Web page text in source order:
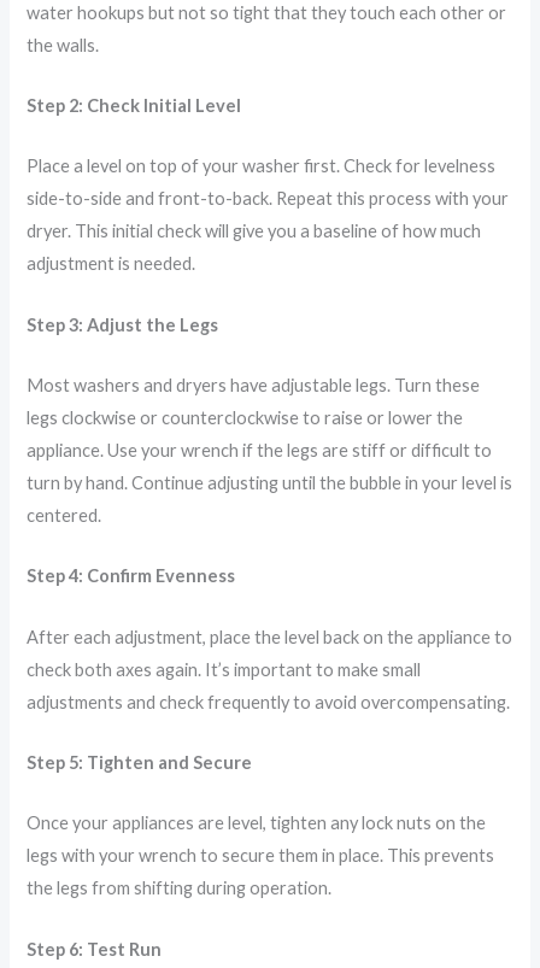
water hookups but not so tight that they touch each other or
the walls.
Step 2: Check Initial Level
Place a level on top of your washer first. Check for levelness
side-to-side and front-to-back. Repeat this process with your
dryer. This initial check will give you a baseline of how much
adjustment is needed.
Step 3: Adjust the Legs
Most washers and dryers have adjustable legs. Turn these
legs clockwise or counterclockwise to raise or lower the
appliance. Use your wrench if the legs are stiff or difficult to
turn by hand. Continue adjusting until the bubble in your level is
centered.
Step 4: Confirm Evenness
After each adjustment, place the level back on the appliance to
check both axes again. It’s important to make small
adjustments and check frequently to avoid overcompensating.
Step 5: Tighten and Secure
Once your appliances are level, tighten any lock nuts on the
legs with your wrench to secure them in place. This prevents
the legs from shifting during operation.
Step 6: Test Run